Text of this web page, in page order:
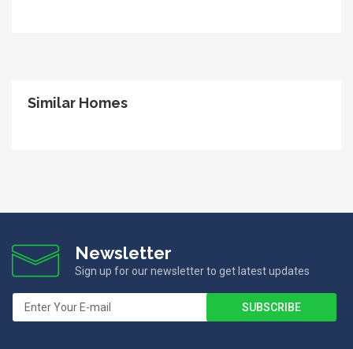
Similar Homes
Newsletter
Sign up for our newsletter to get latest updates